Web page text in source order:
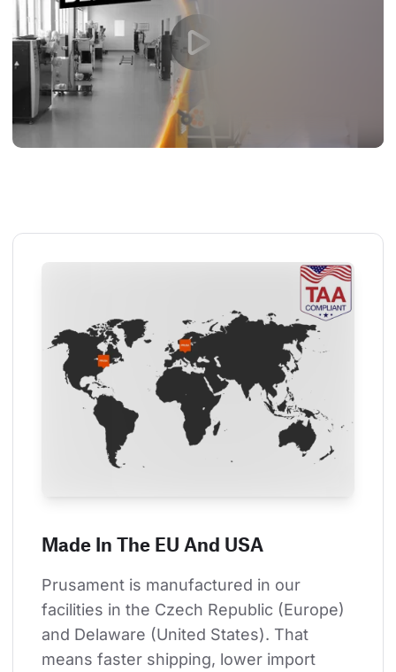
Made In The EU And USA
Prusament is manufactured in our
facilities in the Czech Republic (Europe)
and Delaware (United States). That
means faster shipping, lower import